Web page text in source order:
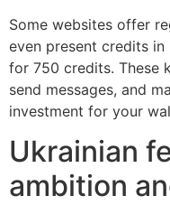
Some websites offer
even present credits
for 750 credits. These
send messages, and
investment for your
Ukrainian
ambition